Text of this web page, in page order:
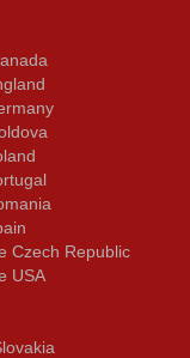
Czech Republic
USA